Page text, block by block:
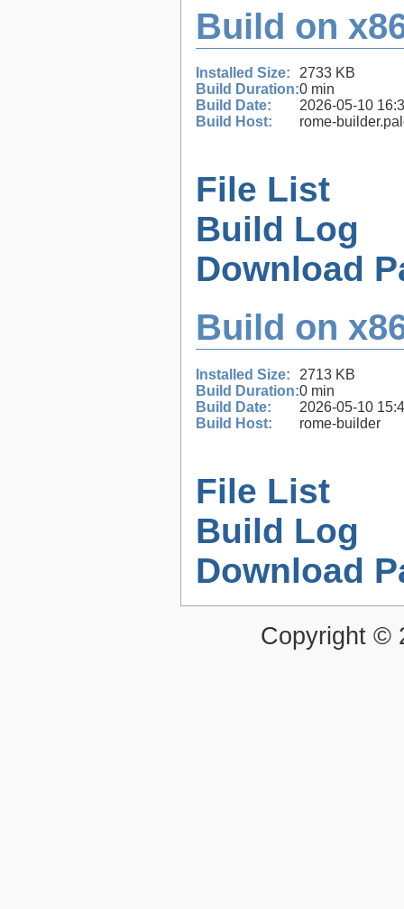
Build on
Installed Size:
2733 KB
Build Duration:0 min
Build Date:
2026-05-10
Build Host:
rome-
File List
Build Log
Download
Build on
Installed Size:
2713 KB
Build Duration:0 min
Build Date:
2026-05-10
Build Host:
rome-builder
File List
Build Log
Download
Copyright ©